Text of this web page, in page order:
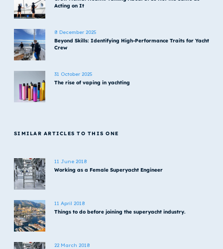
Acting on It
8 December 2025
Beyond Skills: Identifying High-Performance Traits for Yacht
Crew
31 October 2025
The rise of vaping in yachting
SIMILAR ARTICLES TO THIS ONE
11 June 2018
Working as a Female Superyacht Engineer
11 April 2018
Things to do before joining the superyacht industry.
22 March 2018